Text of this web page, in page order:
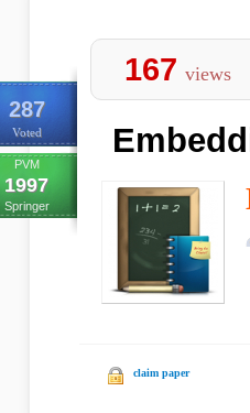
287
Voted
PVM
1997
Springer
167 views
claim paper